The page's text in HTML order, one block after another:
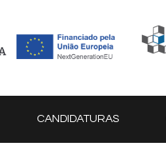
CANDIDATURAS